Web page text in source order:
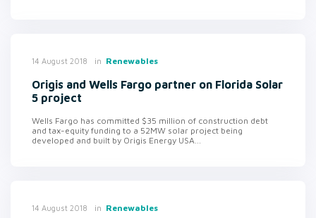
14 August 2018 in Renewables
Origis and Wells Fargo partner on Florida Solar
5 project
Wells Fargo has committed $35 million of construction debt
and tax-equity funding to a 52MW solar project being
developed and built by Origis Energy USA...
14 August 2018 in Renewables